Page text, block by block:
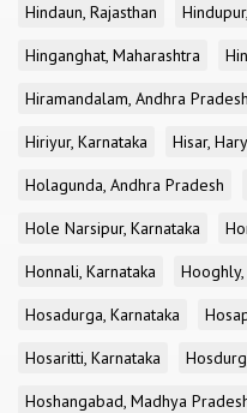
Hindaun, Rajasthan
Hinganghat, Maharashtra
Hiramandalam, Andhra Pradesh
Hiriyur, Karnataka
Hisar,
Holagunda, Andhra Pradesh
Hole Narsipur, Karnataka
Honnali, Karnataka
Hosadurga, Karnataka
Hosaritti, Karnataka
Hoshangabad, Madhya